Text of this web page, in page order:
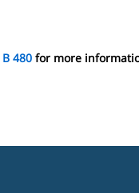
B 480 for more